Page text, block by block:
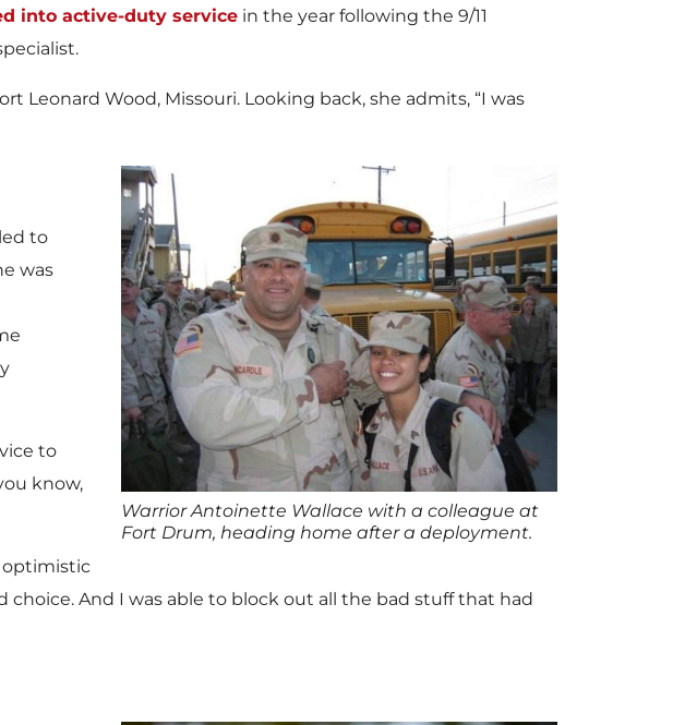
into active-duty service in the year following the 9/11
Wood, Missouri. Looking back, she admits, “I was
Warrior Antoinette Wallace with a colleague at
Fort Drum, heading home after a deployment.
to
was
to
know,
optimistic
choice. And I was able to block out all the bad stuff that had